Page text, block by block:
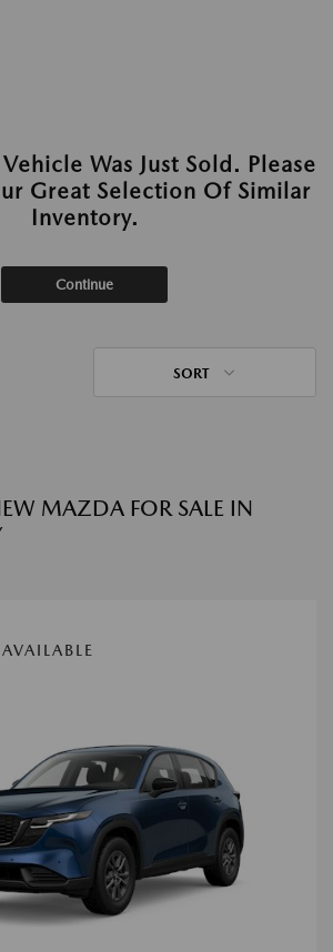
Was Just Sold. Please
Great Selection Of Similar
Inventory.
Continue
SORT
MAZDA FOR SALE IN
AVAILABLE